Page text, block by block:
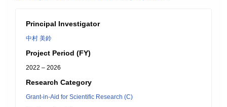
Principal Investigator
中村 美鈴
Project Period (FY)
2022 – 2026
Research Category
Grant-in-Aid for Scientific Research (C)